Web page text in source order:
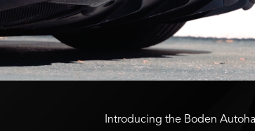
Introducing the Boden